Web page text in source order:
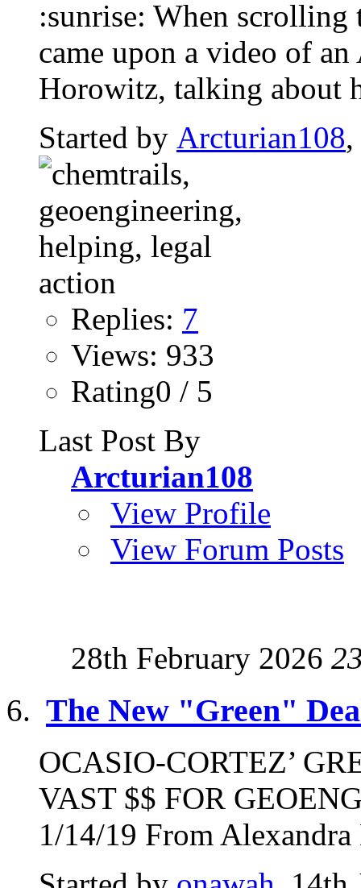
:sunrise: When
came upon a video of
Horowitz, talking about
Started by Arcturian108
Replies: 7
Views: 933
Rating0 / 5
Last Post By
Arcturian108
View Profile
View Forum Posts
28th February 2026
The New "Green"
OCASIO-CORTEZ’
VAST $$ FOR
1/14/19 From